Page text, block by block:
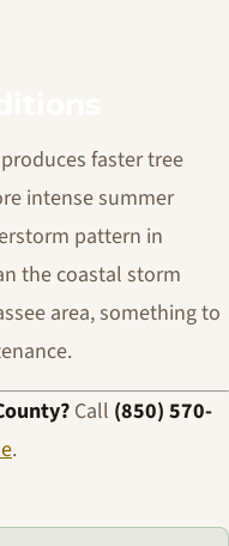
faster tree
intense summer
pattern in
the coastal storm
area, something to
Call (850) 570-
.